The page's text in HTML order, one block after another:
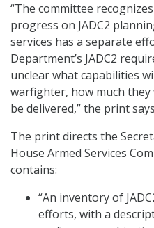
“The committee
progress on JADC2
services has a separate
Department’s JADC2
unclear what capabilities
warfighter, how much they
be delivered,” the print
The print directs the
House Armed Services
contains:
“An inventory of
efforts, with a